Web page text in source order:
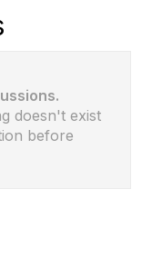
doesn't exist
before